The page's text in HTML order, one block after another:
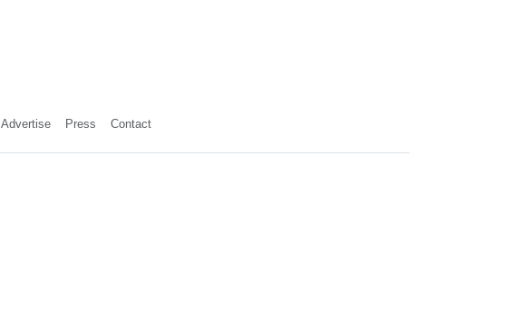
Advertise Press Contact